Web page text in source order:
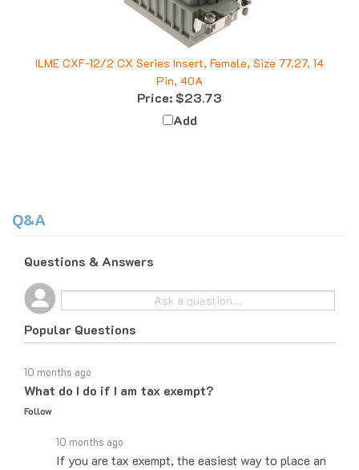
ILME CXF-12/2 CX Series Insert, Female, Size 77.27, 14
Pin, 40A
Price:$23.73
Add
Popular Questions
What do I do if I am tax exempt?
Follow
If you are tax exempt, the easiest way to place an
order would be to do it over the phone and let the